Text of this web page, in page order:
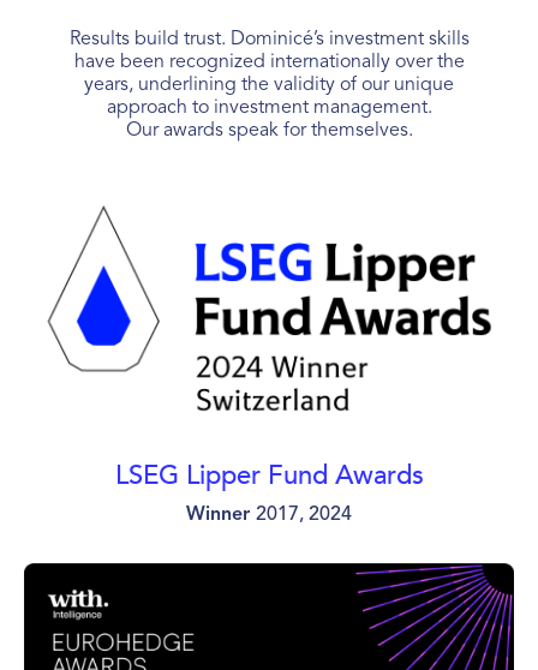
Results build trust. Dominicé’s investment skills
have been recognized internationally over the
years, underlining the validity of our unique
approach to investment management.
Our awards speak for themselves.
LSEG Lipper Fund Awards
Winner 2017, 2024